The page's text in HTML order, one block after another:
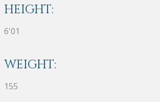
HEIGHT:
6'01
WEIGHT:
155